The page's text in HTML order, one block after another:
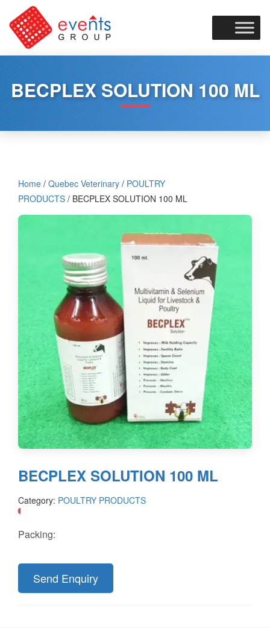
to
content
BECPLEX SOLUTION 100 ML
Home / Quebec Veterinary / POULTRY
PRODUCTS / BECPLEX SOLUTION 100 ML
BECPLEX SOLUTION 100 ML
Category: POULTRY PRODUCTS
Packing:
Send Enquiry